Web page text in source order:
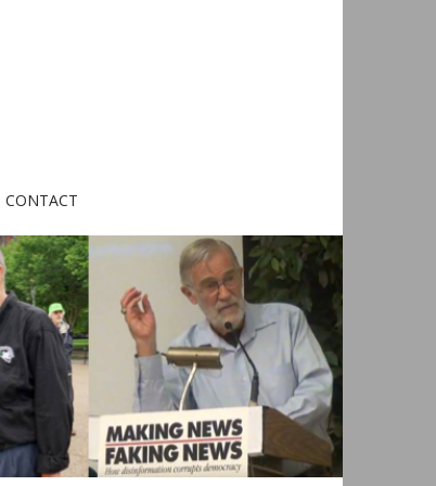
CONTACT